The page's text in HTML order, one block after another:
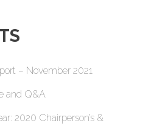
– November 2021
and Q&A
2020 Chairperson’s &